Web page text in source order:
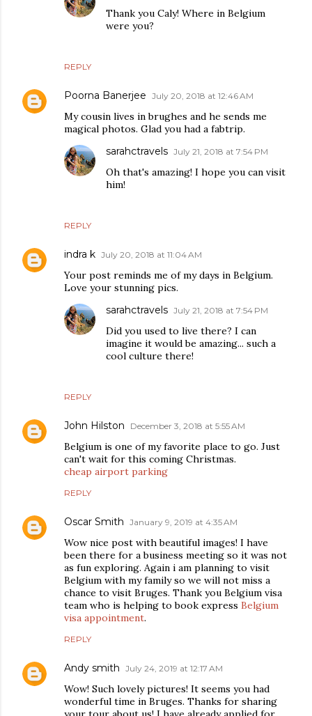
REPLY
Thank you Caly! Where in Belgium
were you?
Poorna Banerjee July 20, 2018 at 12:46 AM
My cousin lives in brughes and he sends me
magical photos. Glad you had a fabtrip.
REPLY
sarahctravels July 21, 2018 at 7:54 PM
Oh that's amazing! I hope you can visit
him!
indra k July 20, 2018 at 11:04 AM
Your post reminds me of my days in Belgium.
Love your stunning pics.
REPLY
sarahctravels July 21, 2018 at 7:54 PM
Did you used to live there? I can
imagine it would be amazing... such a
cool culture there!
John Hilston December 3, 2018 at 5:55 AM
Belgium is one of my favorite place to go. Just
can't wait for this coming Christmas.
cheap airport parking
REPLY
Oscar Smith January 9, 2019 at 4:35 AM
Wow nice post with beautiful images! I have
been there for a business meeting so it was not
as fun exploring. Again i am planning to visit
Belgium with my family so we will not miss a
chance to visit Bruges. Thank you Belgium visa
team who is helping to book express Belgium
visa appointment.
REPLY
Andy smith July 24, 2019 at 12:17 AM
Wow! Such lovely pictures! It seems you had
wonderful time in Bruges. Thanks for sharing